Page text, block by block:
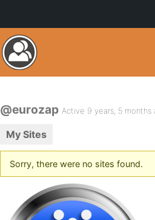
@eurozap Active 9 years, 5 months
My Sites
Sorry, there were no sites found.